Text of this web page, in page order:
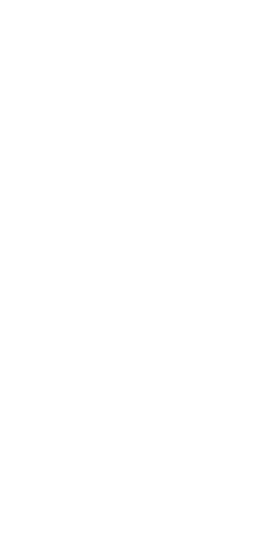
between countries.
each branch.
at the SWIFT/BIC code
and simply reverse the